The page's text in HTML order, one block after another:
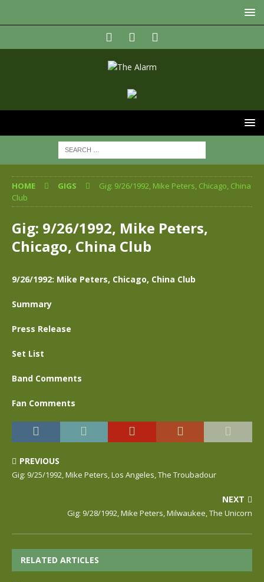
HOME GIGS
Gig: 9/26/1992, Mike Peters, Chicago, China
Club
Gig: 9/26/1992, Mike Peters,
Chicago, China Club
9/26/1992: Mike Peters, Chicago, China Club
Summary
Press Release
Set List
Band Comments
Fan Comments
PREVIOUS
Gig: 9/25/1992, Mike Peters, Los Angeles, The Troubadour
NEXT
Gig: 9/28/1992, Mike Peters, Milwaukee, The Unicorn
RELATED ARTICLES